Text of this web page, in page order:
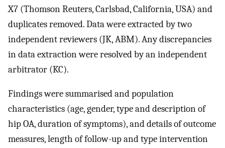
X7 (Thomson Reuters, Carlsbad, California, USA) and
duplicates removed. Data were extracted by two
independent reviewers (JK, ABM). Any discrepancies
in data extraction were resolved by an independent
arbitrator (KC).
Findings were summarised and population
characteristics (age, gender, type and description of
hip OA, duration of symptoms), and details of outcome
measures, length of follow-up and type intervention